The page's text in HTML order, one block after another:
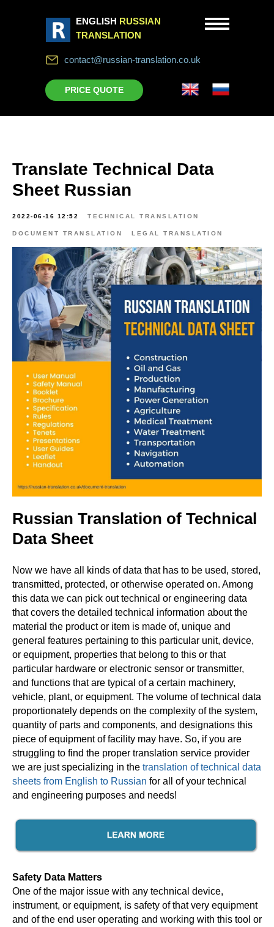
ENGLISH RUSSIAN
TRANSLATION
PRICE QUOTE
contact@russian-translation.co.uk
Translate Technical Data
Sheet Russian
2022-06-16 12:52 TECHNICAL TRANSLATION
DOCUMENT TRANSLATION LEGAL TRANSLATION
Russian Translation of Technical
Data Sheet
Now we have all kinds of data that has to be used, stored,
transmitted, protected, or otherwise operated on. Among
this data we can pick out technical or engineering data
that covers the detailed technical information about the
material the product or item is made of, unique and
general features pertaining to this particular unit, device,
or equipment, properties that belong to this or that
particular hardware or electronic sensor or transmitter,
and functions that are typical of a certain machinery,
vehicle, plant, or equipment. The volume of technical data
proportionately depends on the complexity of the system,
quantity of parts and components, and designations this
piece of equipment of facility may have. So, if you are
struggling to find the proper translation service provider
we are just specializing in the translation of technical data
sheets from English to Russian for all of your technical
and engineering purposes and needs!
Safety Data Matters
One of the major issue with any technical device,
instrument, or equipment, is safety of that very equipment
and of the end user operating and working with this tool or